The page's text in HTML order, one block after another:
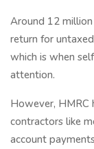
Around 12
return for
which is when
attention.
However, HMRC
contractors like
account